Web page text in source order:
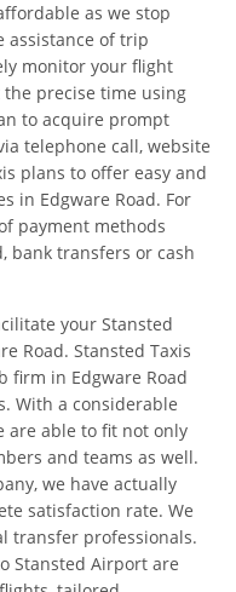
as we stop
assistance of trip
monitor your flight
precise time using
to acquire prompt
telephone call, website
plans to offer easy and
in Edgware Road. For
payment methods
bank transfers or cash
your Stansted
Road. Stansted Taxis
firm in Edgware Road
With a considerable
are able to fit not only
and teams as well.
we have actually
satisfaction rate. We
transfer professionals.
Stansted Airport are